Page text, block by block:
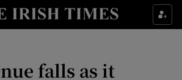
Show Food sub sections
Show Life & Style sub sections
falls as it